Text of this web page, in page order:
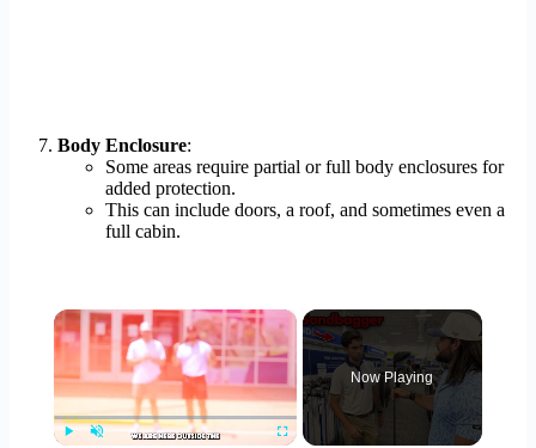
Body Enclosure:
Some areas require partial or full body enclosures for
added protection.
This can include doors, a roof, and sometimes even a
full cabin.
×
Now Playing